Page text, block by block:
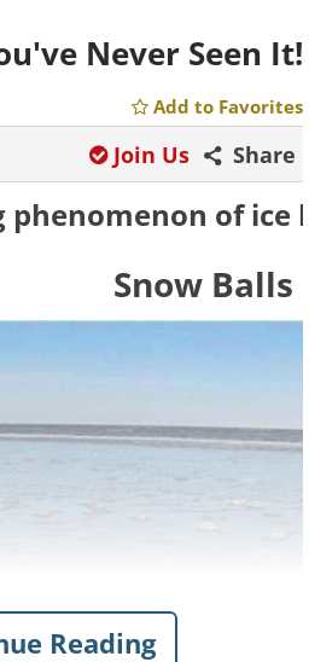
Never Seen It!
Add to Favorites
Share
Join Us
phenomenon of ice
Snow Balls
Reading